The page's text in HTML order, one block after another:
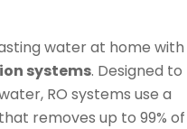
water at home with
systems. Designed to
RO systems use a
removes up to 99% of